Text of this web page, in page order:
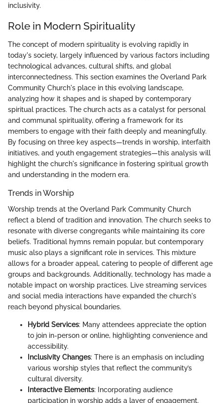
inclusivity.
Role in Modern Spirituality
The concept of modern spirituality is evolving rapidly in
today's society, largely influenced by various factors including
technological advances, cultural shifts, and global
interconnectedness. This section examines the Overland Park
Community Church's place in this evolving landscape,
analyzing how it shapes and is shaped by contemporary
spiritual practices. The church acts as a catalyst for personal
and communal spirituality, offering a framework for its
members to engage with their faith deeply and meaningfully.
By focusing on three key aspects—trends in worship, interfaith
initiatives, and youth engagement strategies—this analysis will
highlight the church's significance in fostering spiritual growth
and understanding in the modern era.
Trends in Worship
Worship trends at the Overland Park Community Church
reflect a blend of tradition and innovation. The church seeks to
resonate with diverse congregants while maintaining its core
beliefs. Traditional hymns remain popular, but contemporary
music also plays a significant role in services. This mixture
allows for a broader appeal, catering to people of different age
groups and backgrounds. Additionally, technology has made a
notable impact on worship practices. Live streaming services
and social media interactions have expanded the church's
reach beyond physical boundaries.
Hybrid Services: Many attendees appreciate the option
to join in-person or online, highlighting convenience and
accessibility.
Inclusivity Changes: There is an emphasis on including
various worship styles that reflect the community’s
cultural diversity.
Interactive Elements: Incorporating audience
participation in worship adds a layer of engagement.